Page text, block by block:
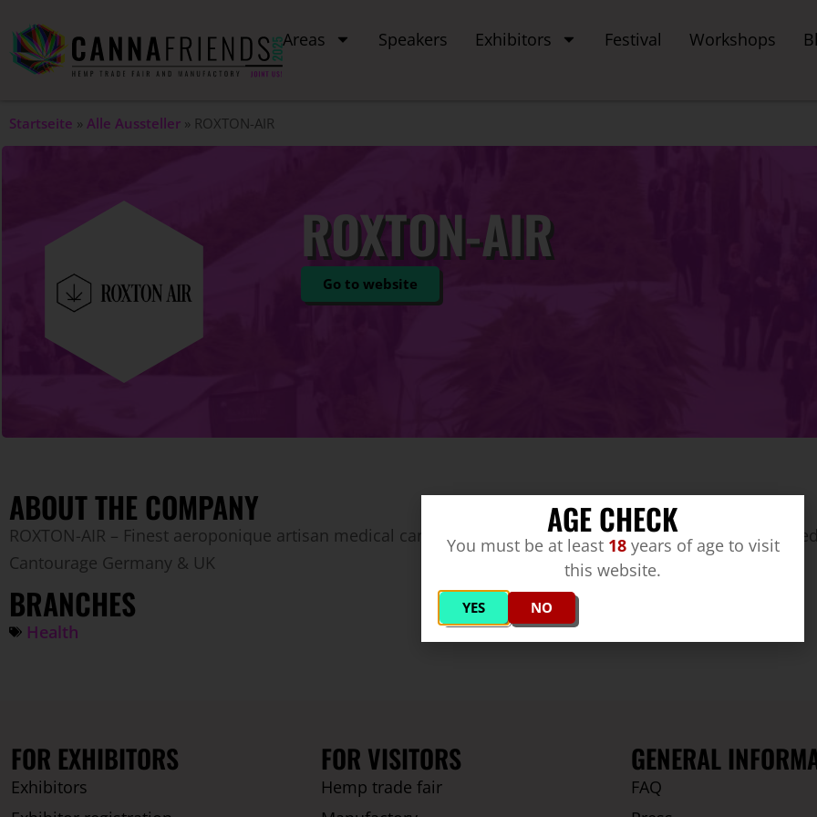
Areas Speakers Exhibitors Festival Workshops
Startseite » Alle Aussteller » ROXTON-AIR
ROXTON-AIR
Go to website
ABOUT THE COMPANY
ROXTON-AIR – Finest aeroponique artisan medical cannabis producer from Quebec/ Canada –
Cantourage Germany & UK
BRANCHES
Health
FOR EXHIBITORS
Exhibitors
FOR VISITORS
Hemp trade fair
GENERAL
FAQ
AGE CHECK
You must be at least 18 years of age to visit
this website.
YES NO